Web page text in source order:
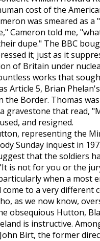
cost of the
was smeared as
Cameron told me,
dupe." The BBC
it; just as it
of Britain under
works that
Article 5, Brian
the Border. Thomas
gravestone that read,
and resigned.
representing the
Sunday inquest in
that the soldiers
is not for you or the
when a most
come to a very different
as we now know,
obsequious Hutton,
is instructive.
Birt, the former